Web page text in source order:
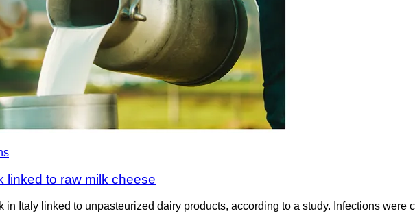
linked to raw milk cheese
in Italy linked to unpasteurized dairy products, according to a study. Infections